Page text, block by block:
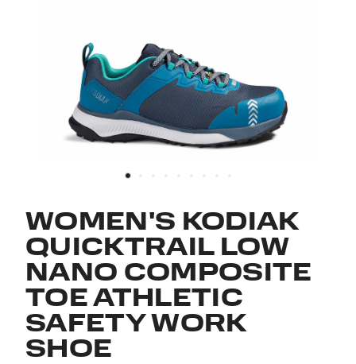
WOMEN'S KODIAK
QUICKTRAIL LOW
NANO COMPOSITE
TOE ATHLETIC
SAFETY WORK
SHOE